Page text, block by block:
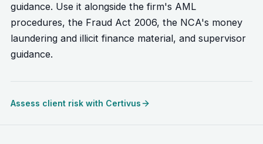
guidance. Use it alongside the firm's AML
procedures, the Fraud Act 2006, the NCA's money
laundering and illicit finance material, and supervisor
guidance.
Assess client risk with Certivus